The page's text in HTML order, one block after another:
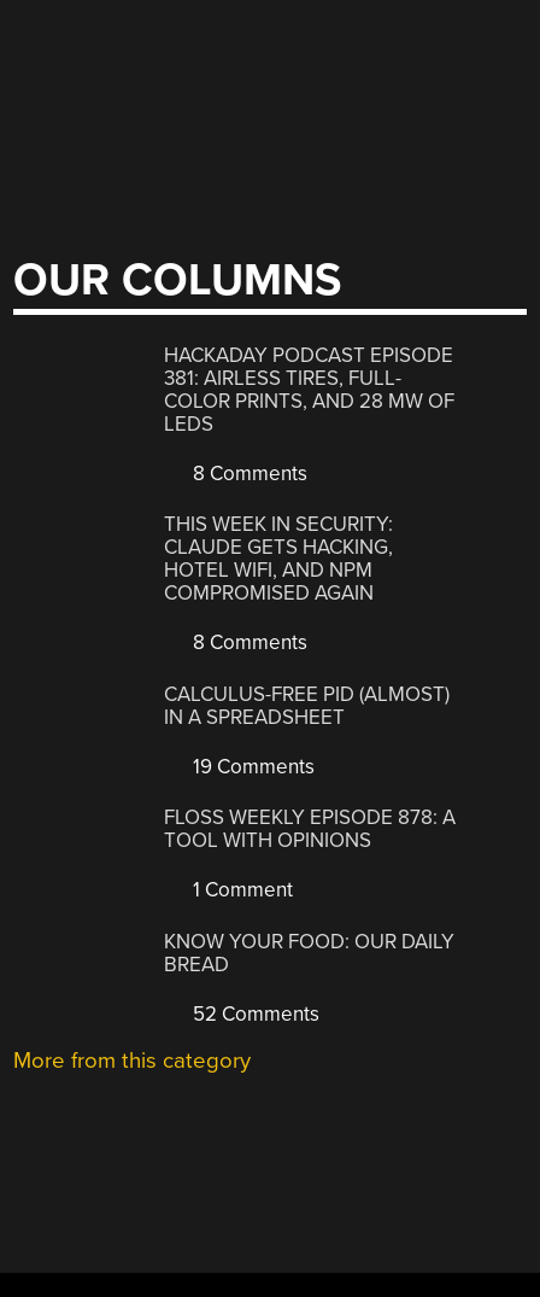
OUR COLUMNS
HACKADAY PODCAST EPISODE
381: AIRLESS TIRES, FULL-
COLOR PRINTS, AND 28 MW OF
LEDS
8 Comments
THIS WEEK IN SECURITY:
CLAUDE GETS HACKING,
HOTEL WIFI, AND NPM
COMPROMISED AGAIN
8 Comments
CALCULUS-FREE PID (ALMOST)
IN A SPREADSHEET
19 Comments
FLOSS WEEKLY EPISODE 878: A
TOOL WITH OPINIONS
1 Comment
KNOW YOUR FOOD: OUR DAILY
BREAD
52 Comments
More from this category